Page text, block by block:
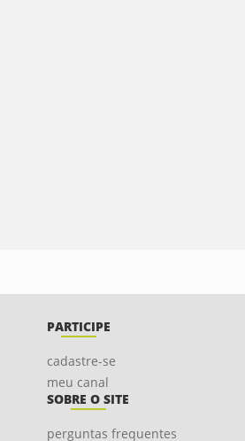
PARTICIPE
cadastre-se
meu canal
SOBRE O SITE
perguntas frequentes